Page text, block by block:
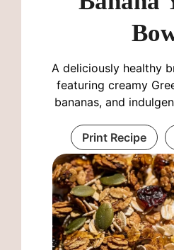
A deliciously healthy
featuring creamy
bananas, and
Print Recipe